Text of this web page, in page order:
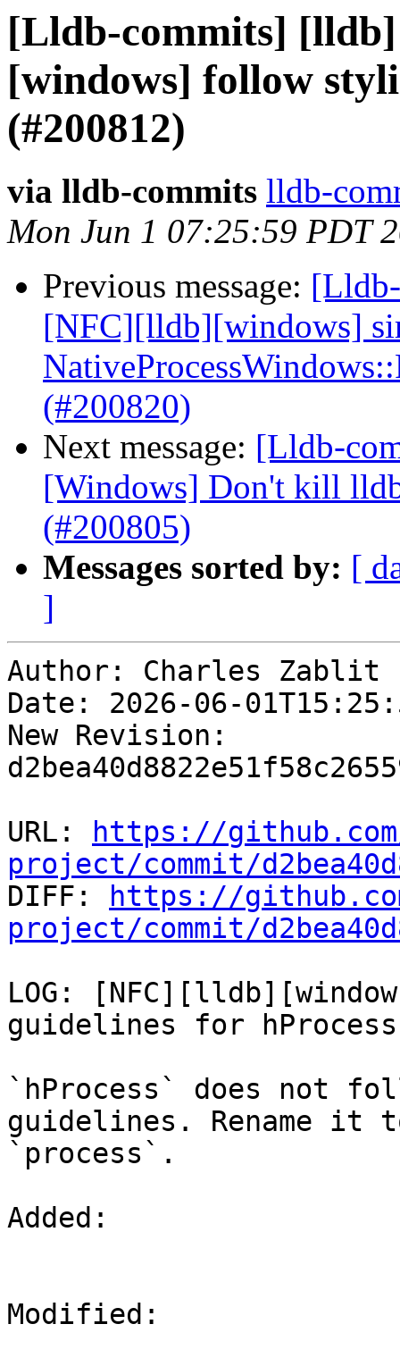
[Lldb-commits]
[windows] follow
(#200812)
via lldb-commits lldb-
Mon Jun 1 07:25:59 PDT
Previous message:
[NFC][lldb][windows]
(#200820)
Next message: [Lldb-
[Windows] Don't kill
(#200805)
Messages sorted by: [
]
Author: Charles Zablit
Date: 2026-06-
New Revision:
URL:
https://
project/commit/
DIFF:
https://
project/commit/
LOG:
guidelines for hProcess
`hProcess` does not
guidelines. Rename it
`process`.
Added:
Modified: